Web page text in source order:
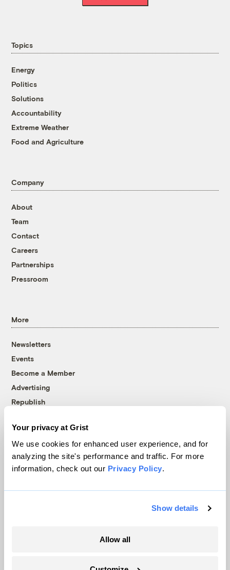
Your privacy at Grist
We use cookies for enhanced user experience, and for
analyzing the site's performance and traffic. For more
information, check out our Privacy Policy.
Show details
Allow all
Topics
Energy
Politics
Solutions
Accountability
Extreme Weather
Food and Agriculture
Company
About
Team
Contact
Careers
Partnerships
Pressroom
More
Newsletters
Events
Become a Member
Advertising
Republish
© 1999-2026 Grist Magazine, Inc. All rights reserved.
Grist is powered byWordPress VIP